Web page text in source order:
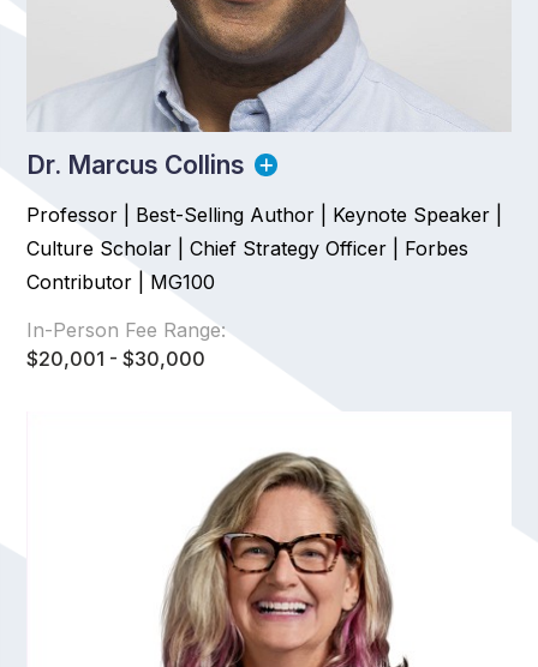
Dr. Marcus Collins
Professor | Best-Selling Author | Keynote Speaker |
Culture Scholar | Chief Strategy Officer | Forbes
Contributor | MG100
In-Person Fee Range:
$20,001 - $30,000